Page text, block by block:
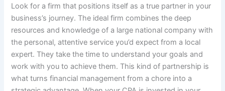
Look for a firm that positions itself as a true partner in your
business’s journey. The ideal firm combines the deep
resources and knowledge of a large national company with
the personal, attentive service you’d expect from a local
expert. They take the time to understand your goals and
work with you to achieve them. This kind of partnership is
what turns financial management from a chore into a